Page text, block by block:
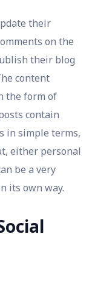
their
on the
their blog
content
the form of
contain
in simple terms,
either personal
be a very
its own way.